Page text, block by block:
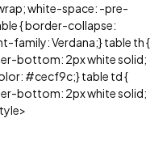
white-space: -pre-
{ border-collapse:
family: Verdana;} table th {
bottom: 2px white solid;
#cecf9c;} table td {
bottom: 2px white solid;